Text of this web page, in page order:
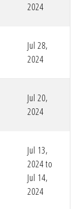
2024
Jul 28,
2024
Jul 20,
2024
Jul 13,
2024 to
Jul 14,
2024